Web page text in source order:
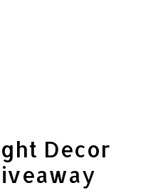
Decor